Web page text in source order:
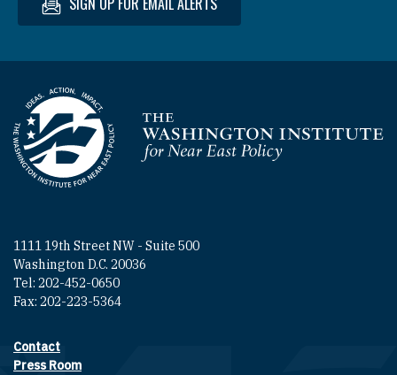
Homepage
1111 19th Street NW - Suite 500
Washington D.C. 20036
Tel: 202-452-0650
Fax: 202-223-5364
Footer contact links
Contact
Press Room